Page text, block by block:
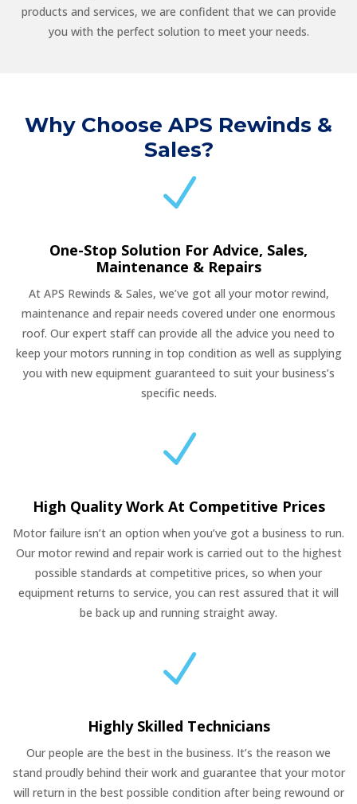
products and services, we are confident that we can provide
you with the perfect solution to meet your needs.
Why Choose APS Rewinds &
Sales?
N
One-Stop Solution For Advice, Sales,
Maintenance & Repairs
At APS Rewinds & Sales, we’ve got all your motor rewind,
maintenance and repair needs covered under one enormous
roof. Our expert staff can provide all the advice you need to
keep your motors running in top condition as well as supplying
you with new equipment guaranteed to suit your business’s
specific needs.
N
High Quality Work At Competitive Prices
Motor failure isn’t an option when you’ve got a business to run.
Our motor rewind and repair work is carried out to the highest
possible standards at competitive prices, so when your
equipment returns to service, you can rest assured that it will
be back up and running straight away.
N
Highly Skilled Technicians
Our people are the best in the business. It’s the reason we
stand proudly behind their work and guarantee that your motor
will return in the best possible condition after being rewound or